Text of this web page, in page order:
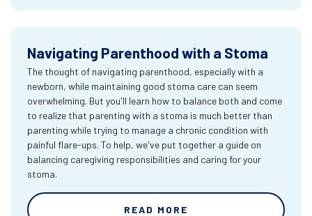
Navigating Parenthood with a Stoma
The thought of navigating parenthood, especially with a
newborn, while maintaining good stoma care can seem
overwhelming. But you'll learn how to balance both and come
to realize that parenting with a stoma is much better than
parenting while trying to manage a chronic condition with
painful flare-ups. To help, we've put together a guide on
balancing caregiving responsibilities and caring for your
stoma.
READ MORE